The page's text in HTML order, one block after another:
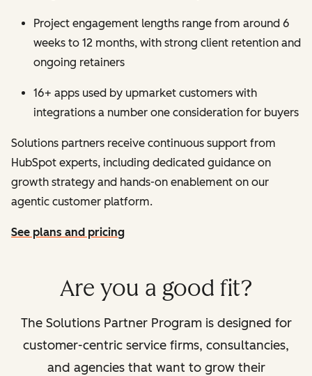
Project engagement lengths range from around 6
weeks to 12 months, with strong client retention and
ongoing retainers
16+ apps used by upmarket customers with
integrations a number one consideration for buyers
Solutions partners receive continuous support from
HubSpot experts, including dedicated guidance on
growth strategy and hands-on enablement on our
agentic customer platform.
See plans and pricing
Are you a good fit?
The Solutions Partner Program is designed for
customer-centric service firms, consultancies,
and agencies that want to grow their